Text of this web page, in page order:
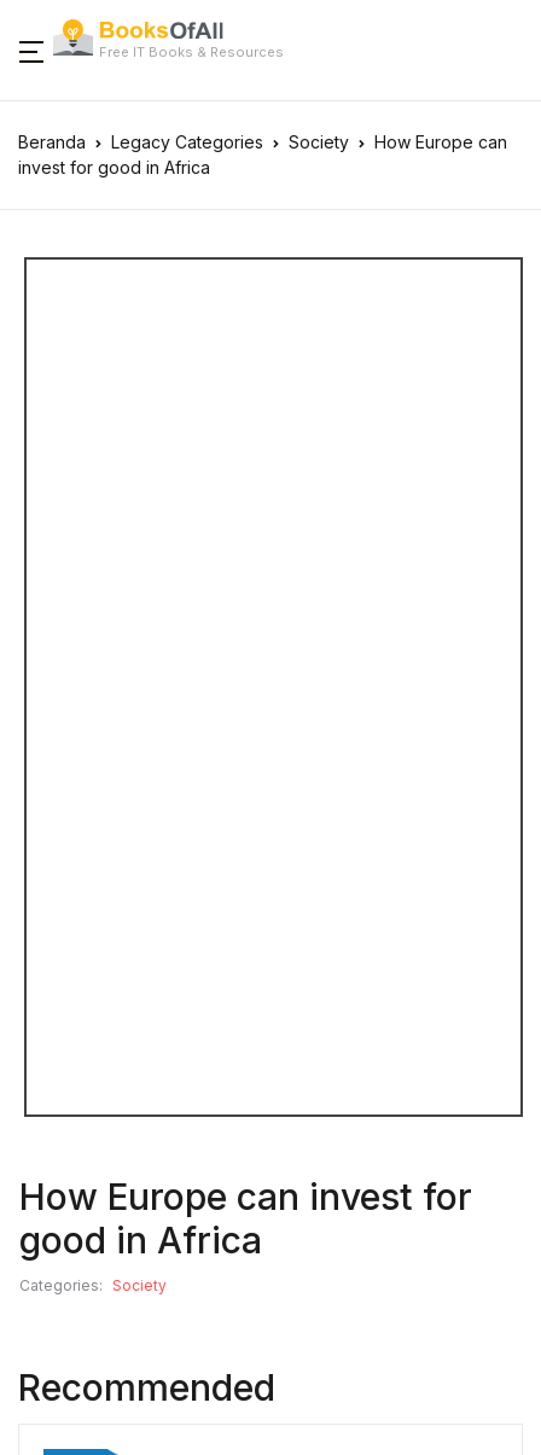
Free IT Books & Resources
Beranda Legacy Categories Society
How Europe can
invest for good in Africa
How Europe can invest for
good in Africa
Categories: Society
Recommended